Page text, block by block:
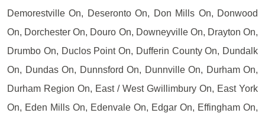
Demorestville On, Deseronto On, Don Mills On, Donwood
On, Dorchester On, Douro On, Downeyville On, Drayton On,
Drumbo On, Duclos Point On, Dufferin County On, Dundalk
On, Dundas On, Dunnsford On, Dunnville On, Durham On,
Durham Region On, East / West Gwillimbury On, East York
On, Eden Mills On, Edenvale On, Edgar On, Effingham On,